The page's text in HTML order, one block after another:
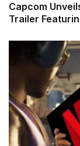
Capcom
Trailer